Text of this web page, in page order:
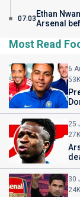
07:03 Ethan
Arsenal
Most Read
6
25
30